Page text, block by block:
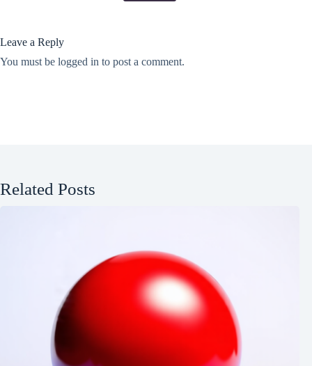
Leave a Reply
You must be logged in to post a comment.
Related Posts